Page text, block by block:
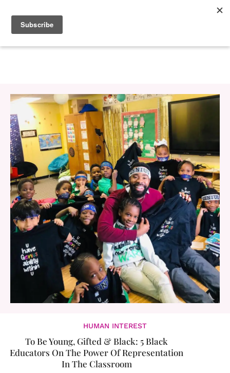
HUMAN INTEREST
To Be Young, Gifted & Black: 5 Black
Educators On The Power Of Representation
In The Classroom